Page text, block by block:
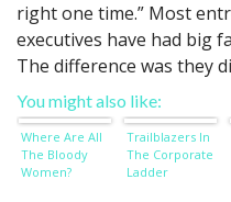
right one time.” Most
executives have had big
The difference was they
You might also like:
Where Are All
The Bloody
Women?
Trailblazers In
The Corporate
Ladder